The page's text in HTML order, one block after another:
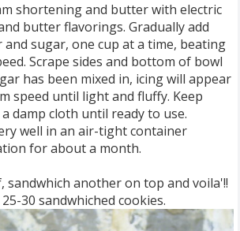
shortening and butter with electric
butter flavorings. Gradually add
sugar, one cup at a time, beating
Scrape sides and bottom of bowl
has been mixed in, icing will appear
speed until light and fluffy. Keep
damp cloth until ready to use.
well in an air-tight container
for about a month.
sandwhich another on top and voila'!!
30 sandwhiched cookies.